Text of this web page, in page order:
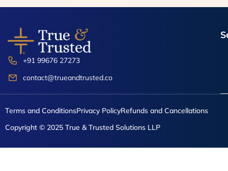
+91 99676 27273
contact@trueandtrusted.co
Copyright © 2025 True & Trusted Solutions LLP
Terms and ConditionsPrivacy PolicyRefunds and Cancellations